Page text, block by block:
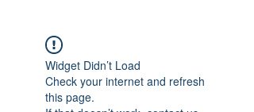
beyond talking!
Widget Didn’t Load
Check your internet and refresh
this page.